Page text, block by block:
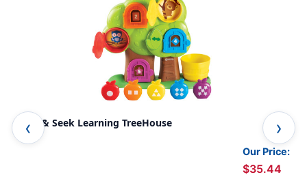
Hide & Seek Learning TreeHouse
Our Price:
$35.44